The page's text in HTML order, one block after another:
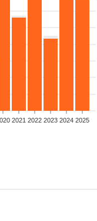
2021 2022 2023 2024 2025